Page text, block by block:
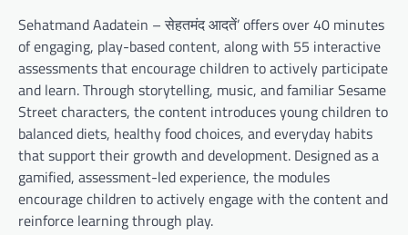
Sehatmand Aadatein – सेहतमंद आदतें’ offers over 40 minutes
of engaging, play-based content, along with 55 interactive
assessments that encourage children to actively participate
and learn. Through storytelling, music, and familiar Sesame
Street characters, the content introduces young children to
balanced diets, healthy food choices, and everyday habits
that support their growth and development. Designed as a
gamified, assessment-led experience, the modules
encourage children to actively engage with the content and
reinforce learning through play.